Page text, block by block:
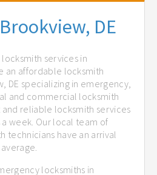
DE
services in
an affordable locksmith
DE specializing in emergency,
and commercial locksmith
and reliable locksmith services
a week. Our local team of
technicians have an arrival
locksmiths in